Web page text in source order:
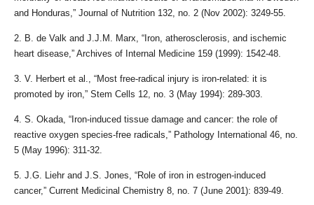
and Honduras,” Journal of Nutrition 132, no. 2 (Nov 2002): 3249-55.
2. B. de Valk and J.J.M. Marx, “Iron, atherosclerosis, and ischemic
heart disease,” Archives of Internal Medicine 159 (1999): 1542-48.
3. V. Herbert et al., “Most free-radical injury is iron-related: it is
promoted by iron,” Stem Cells 12, no. 3 (May 1994): 289-303.
4. S. Okada, “Iron-induced tissue damage and cancer: the role of
reactive oxygen species-free radicals,” Pathology International 46, no.
5 (May 1996): 311-32.
5. J.G. Liehr and J.S. Jones, “Role of iron in estrogen-induced
cancer,” Current Medicinal Chemistry 8, no. 7 (June 2001): 839-49.